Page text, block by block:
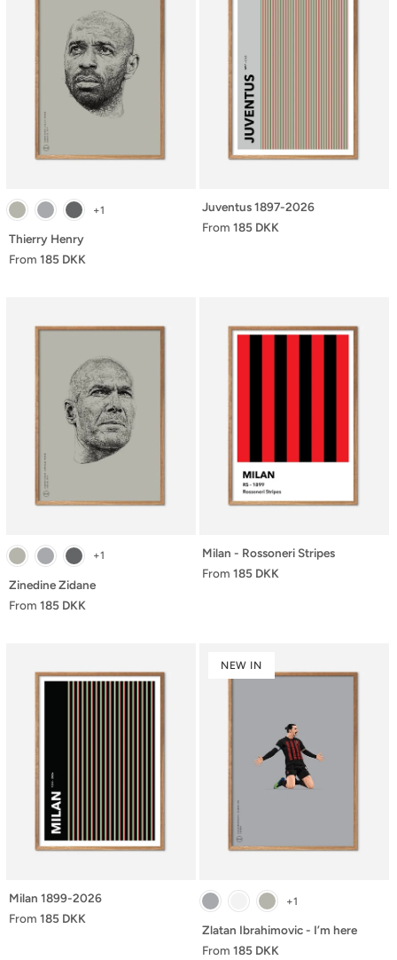
+1
Thierry Henry
From 185 DKK
Juventus 1897-2026
From 185 DKK
+1
Zinedine Zidane
From 185 DKK
Milan - Rossoneri Stripes
From 185 DKK
Milan 1899-2026
From 185 DKK
NEW IN
+1
Zlatan Ibrahimovic - I’m here
From 185 DKK